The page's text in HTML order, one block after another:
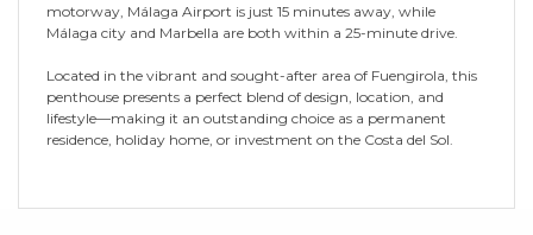
motorway, Málaga Airport is just 15 minutes away, while
Málaga city and Marbella are both within a 25-minute drive.
Located in the vibrant and sought-after area of Fuengirola, this
penthouse presents a perfect blend of design, location, and
lifestyle—making it an outstanding choice as a permanent
residence, holiday home, or investment on the Costa del Sol.